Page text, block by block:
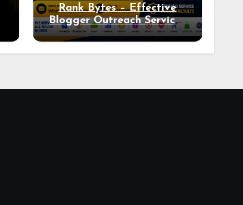
Rank Bytes – Effective
Blogger Outreach Services
for Natural Link
Acquisition and Better